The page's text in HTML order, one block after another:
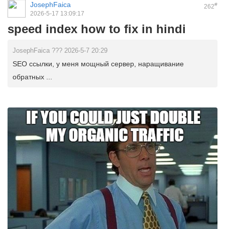
262#
JosephFaica
2026-5-17 13:09:17
speed index how to fix in hindi
JosephFaica ??? 2026-5-7 20:29
SEO ссылки, у меня мощный сервер, наращивание
обратных ...